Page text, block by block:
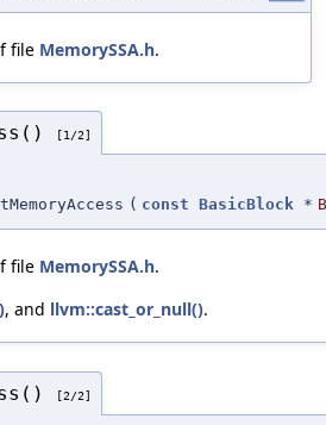
file MemorySSA.h.
[1/2]
( const BasicBlock *
file MemorySSA.h.
, and llvm::cast_or_null().
[2/2]